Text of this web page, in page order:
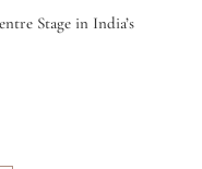
Stage in India’s